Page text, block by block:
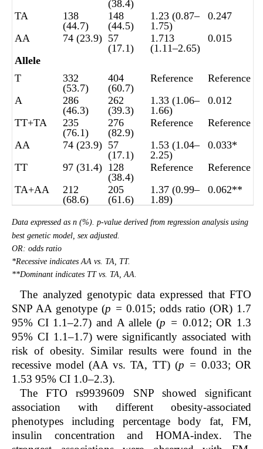
(38.4)
TA
138
(44.7)
148
(44.5)
1.23 (0.87–
1.75)
0.247
AA
74 (23.9) 57
(17.1)
1.713
(1.11–2.65)
0.015
Allele
T
332
(53.7)
404
(60.7)
Reference
Reference
A
286
(46.3)
262
(39.3)
1.33 (1.06–
1.66)
0.012
TT+TA
235
(76.1)
276
(82.9)
Reference
Reference
AA
74 (23.9) 57
(17.1)
1.53 (1.04–
2.25)
0.033*
TT
97 (31.4) 128
(38.4)
Reference
Reference
TA+AA
212
(68.6)
205
(61.6)
1.37 (0.99–
1.89)
0.062**
Data expressed as n (%). p-value derived from regression analysis using
best genetic model, sex adjusted.
OR: odds ratio
*Recessive indicates AA vs. TA, TT.
**Dominant indicates TT vs. TA, AA.
The analyzed genotypic data expressed that FTO
SNP AA genotype (p =0.015; odds ratio (OR) 1.7
95% CI 1.1–2.7) and A allele (p = 0.012; OR 1.3
95% CI 1.1–1.7) were significantly associated with
risk of obesity. Similar results were found in the
recessive model (AA vs. TA, TT) (p = 0.033; OR
1.53 95% CI 1.0–2.3).
The FTO rs9939609 SNP showed significant
association with different obesity-associated
phenotypes including percentage body fat, FM,
insulin concentration and HOMA-index. The